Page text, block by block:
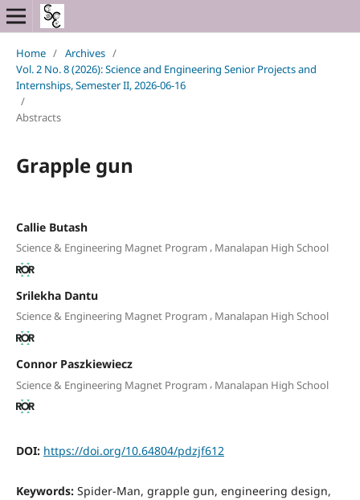
Home / Archives /
Vol. 2 No. 8 (2026): Science and Engineering Senior Projects and
Internships, Semester II, 2026-06-16
/
Abstracts
Grapple gun
Callie Butash
Science & Engineering Magnet Program , Manalapan High School
Srilekha Dantu
Science & Engineering Magnet Program , Manalapan High School
Connor Paszkiewiecz
Science & Engineering Magnet Program , Manalapan High School
DOI: https://doi.org/10.64804/pdzjf612
Keywords: Spider-Man, grapple gun, engineering design,